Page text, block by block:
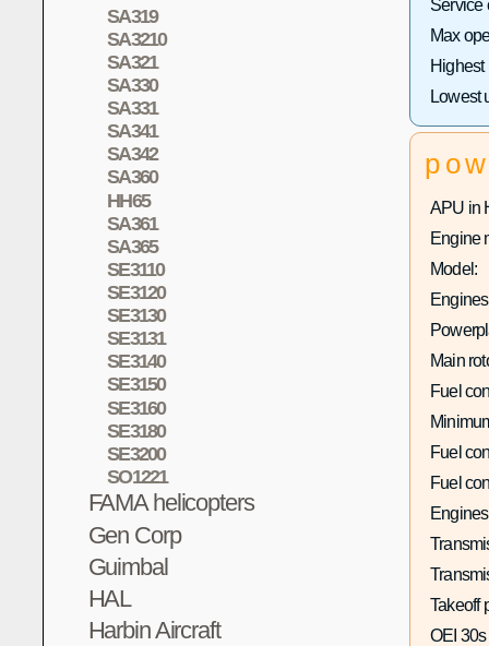
SA319
SA3210
SA321
SA330
SA331
SA341
SA342
SA360
HH65
SA361
SA365
SE3110
SE3120
SE3130
SE3131
SE3140
SE3150
SE3160
SE3180
SE3200
SO1221
FAMA helicopters
Gen Corp
Guimbal
HAL
Harbin Aircraft
Service
Max
Highest
Lowest
APU in
Engine
Model:
Main
Fuel
Fuel
Fuel
Takeoff
OEI